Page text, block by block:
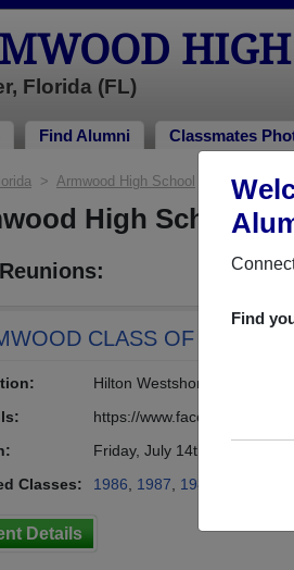
Find
Florida (FL)
Find Alumni Classmates
> Armwood High School > Reunions
High School
CLASS OF ' 87 - 30
Hilton Westshore
https://www.facebook.com/
Friday, July 14th, 2017
Classes: 1986 1987 1988
Details